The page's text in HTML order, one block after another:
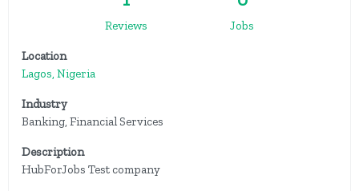
Reviews Jobs
Location
Lagos, Nigeria
Industry
Banking, Financial Services
Description
HubForJobs Test company